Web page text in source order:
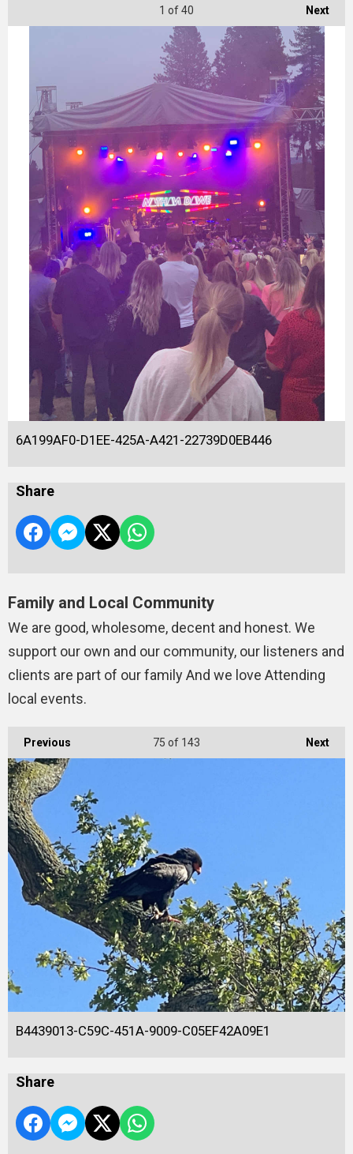
Next
1 of 40
6A199AF0-D1EE-425A-A421-22739D0EB446
Share
Family and Local Community
We are good, wholesome, decent and honest. We
support our own and our community, our listeners and
clients are part of our family And we love Attending
local events.
Previous Next
75 of 143
B4439013-C59C-451A-9009-C05EF42A09E1
Share